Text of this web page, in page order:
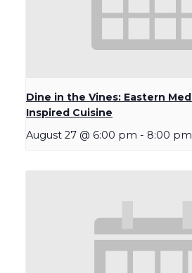
Dine in the Vines: Eastern
Inspired Cuisine
August 27 @ 6:00 pm - 8:00 pm